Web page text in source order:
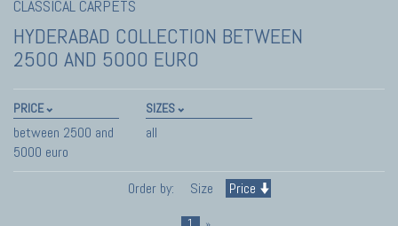
CLASSICAL CARPETS
HYDERABAD COLLECTION BETWEEN
2500 AND 5000 EURO
PRICE
between 2500 and
5000 euro
SIZES
all
Order by: Size Price